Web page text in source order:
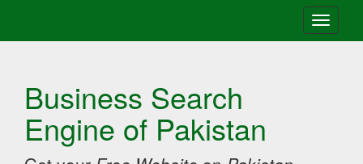
Toggle
Business Search
Engine of Pakistan